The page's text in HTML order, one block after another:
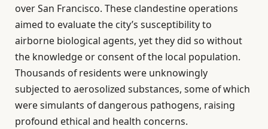
over San Francisco. These clandestine operations
aimed to evaluate the city’s susceptibility to
airborne biological agents, yet they did so without
the knowledge or consent of the local population.
Thousands of residents were unknowingly
subjected to aerosolized substances, some of which
were simulants of dangerous pathogens, raising
profound ethical and health concerns.